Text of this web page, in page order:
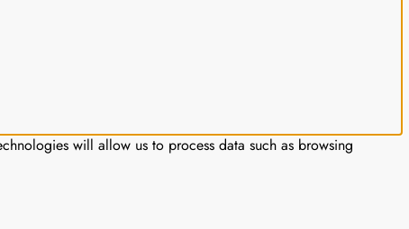
will allow us to process data such as browsing